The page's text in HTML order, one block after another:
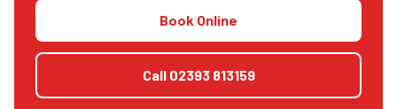
Book Online
Call 02393 813159